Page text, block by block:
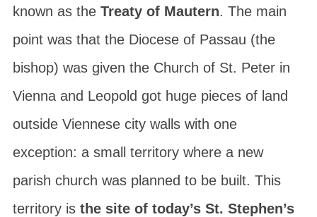
known as the Treaty of Mautern. The main
point was that the Diocese of Passau (the
bishop) was given the Church of St. Peter in
Vienna and Leopold got huge pieces of land
outside Viennese city walls with one
exception: a small territory where a new
parish church was planned to be built. This
territory is the site of today’s St. Stephen’s